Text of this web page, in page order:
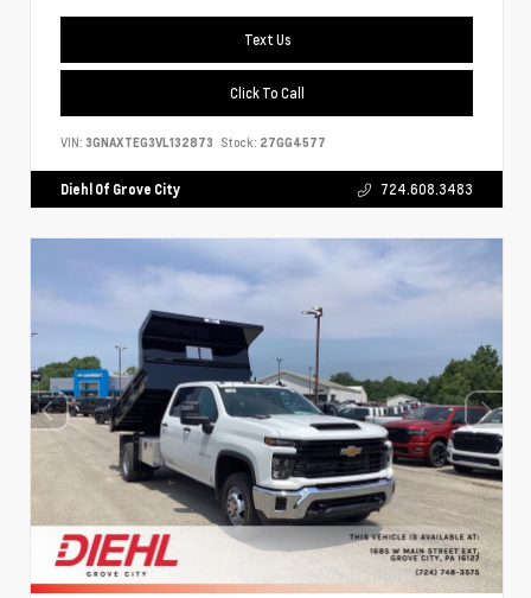
Text Us
Click To Call
VIN: 3GNAXTEG3VL132873 Stock: 27GG4577
Diehl Of Grove City 724.608.3483